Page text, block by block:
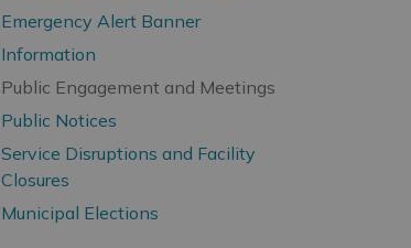
Emergency Alert Banner
Information
Public Engagement and Meetings
Public Notices
Service Disruptions and Facility
Closures
Municipal Elections